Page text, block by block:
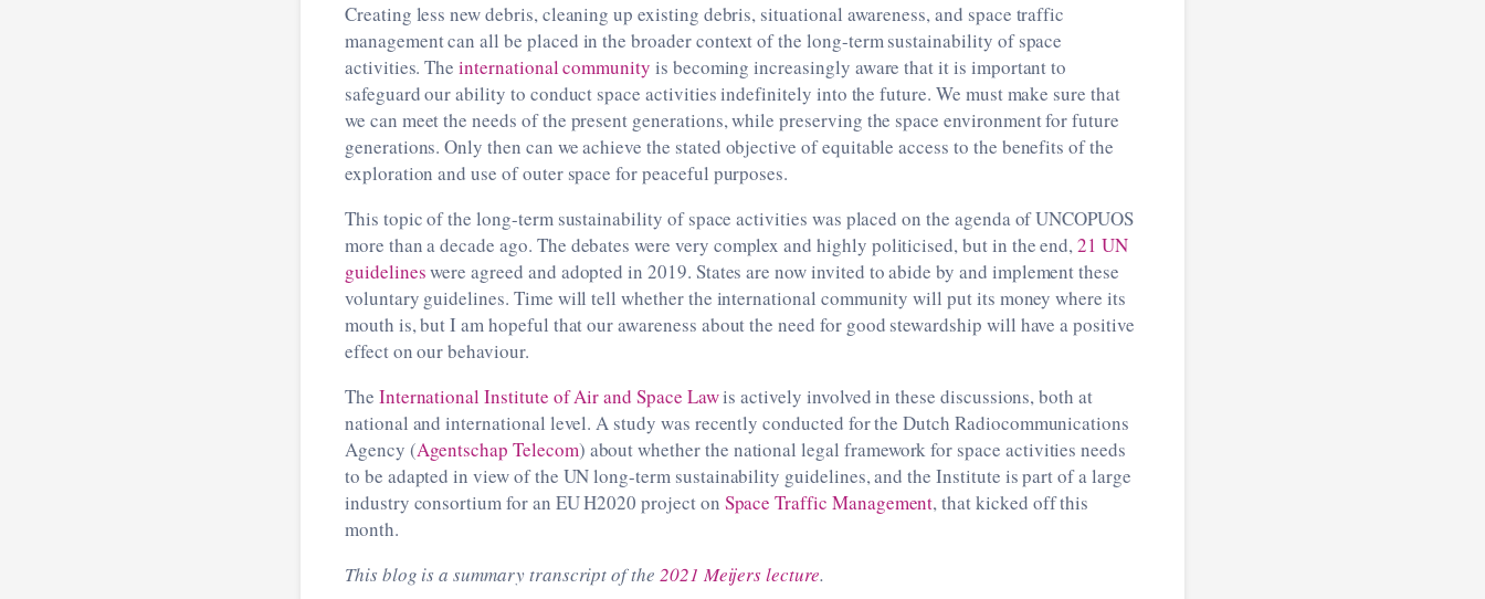
Creating less new debris, cleaning up existing debris, situational awareness, and space traffic
management can all be placed in the broader context of the long-term sustainability of space
activities. The international community is becoming increasingly aware that it is important to
safeguard our ability to conduct space activities indefinitely into the future. We must make sure that
we can meet the needs of the present generations, while preserving the space environment for future
generations. Only then can we achieve the stated objective of equitable access to the benefits of the
exploration and use of outer space for peaceful purposes.
This topic of the long-term sustainability of space activities was placed on the agenda of UNCOPUOS
more than a decade ago. The debates were very complex and highly politicised, but in the end,21 UN
guidelineswere agreed and adopted in 2019. States are now invited to abide by and implement these
voluntary guidelines. Time will tell whether the international community will put its money where its
mouth is, but I am hopeful that our awareness about the need for good stewardship will have a positive
effect on our behaviour.
The International Institute of Air and Space Lawis actively involved in these discussions, both at
national and international level. A study was recently conducted for the Dutch Radiocommunications
Agency (Agentschap Telecom) about whether the national legal framework for space activities needs
to be adapted in view of the UN long-term sustainability guidelines, and the Institute is part of a large
industry consortium for an EU H2020 project on Space Traffic Management, that kicked off this
month.
This blog is a summary transcript of the 2021 Meijers lecture.